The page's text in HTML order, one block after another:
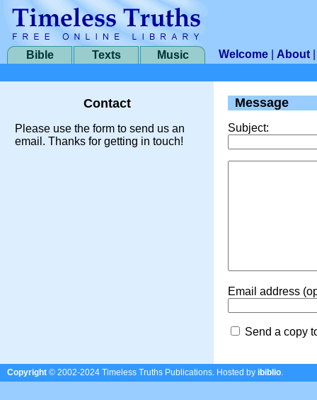
Bible Texts Music Welcome About
Contact
Please use the form to send us an
email. Thanks for getting in touch!
Message
Subject:
Email address
Send a copy
Copyright © 2002-2024 Timeless Truths Publications. Hosted by ibiblio.